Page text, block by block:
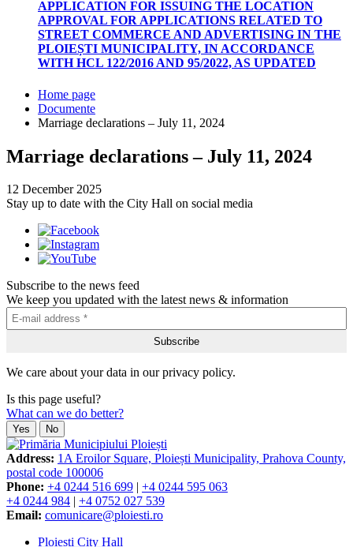
APPLICATION FOR ISSUING THE LOCATION
APPROVAL FOR APPLICATIONS RELATED TO
STREET COMMERCE AND ADVERTISING IN THE
PLOIEȘTI MUNICIPALITY, IN ACCORDANCE
WITH HCL 122/2016 AND 95/2022, AS UPDATED
Home page
Documente
Marriage declarations – July 11, 2024
Marriage declarations – July 11, 2024
12 December 2025
Stay up to date with the City Hall on social media
Subscribe to the news feed
We keep you updated with the latest news & information
We care about your data in our privacy policy.
Is this page useful?
What can we do better?
Yes No
Address: 1A Eroilor Square, Ploiești Municipality, Prahova County,
postal code 100006
Phone: +4 0244 516 699
+4 0244 595 063
+4 0244 984
+4 0752 027 539
Email: comunicare@ploiesti.ro
Ploiești City Hall